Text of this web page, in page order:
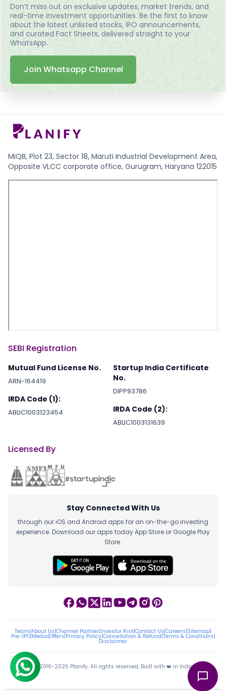
Don’t miss out on exclusive updates, market trends, and
real-time investment opportunities. Be the first to know
about the latest unlisted stocks, IPO announcements,
and curated Fact Sheets, delivered straight to your
WhatsApp.
Join Whatsapp Channel
MiQB, Plot 23, Sector 18, Maruti Industrial Development Area,
Opposite VLCC corporate office, Gurugram, Haryana 122015
SEBI Registration
Mutual Fund License No.
ARN-164419
IRDA Code (1):
ABLIC1003123454
Startup India Certificate
No.
DIPP93786
IRDA Code (2):
ABLIC1003131639
Licensed By
Stay Connected With Us
through our iOS and Android apps for an on-the-go investing
experience. Download our apps today App Store or Google Play
Store.
Team|About Us|Channel Partner|Investor Risk|Contact Us|Careers|Sitemap|
Pre-IPO|Media|Offers|Privacy Policy|Cancellation & Refund|Terms & Conditions|
Disclaimer
ⓒ 2016-2025 Planify. All rights reserved, Built with ❤️ in India